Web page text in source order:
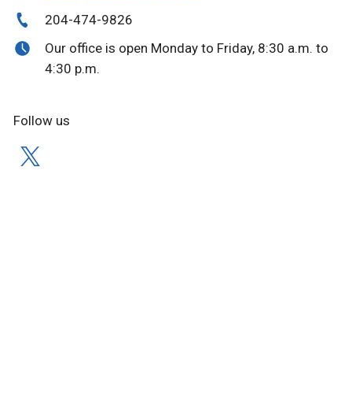
204-474-9826
Our office is open Monday to Friday, 8:30 a.m. to
4:30 p.m.
Follow us